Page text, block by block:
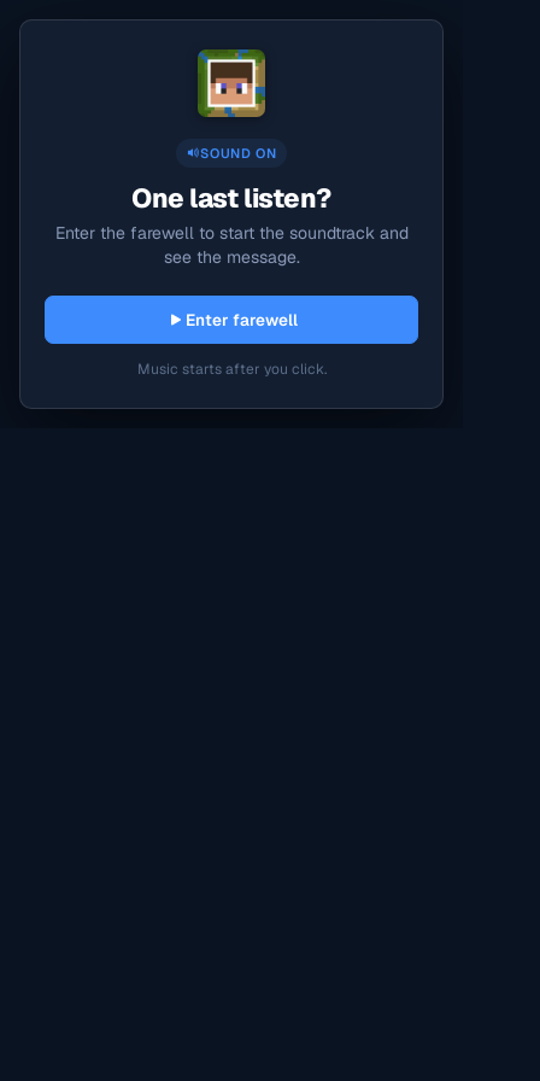
SOUND ON
One last listen?
Enter the farewell to start the soundtrack and
see the message.
Enter farewell
Music starts after you click.